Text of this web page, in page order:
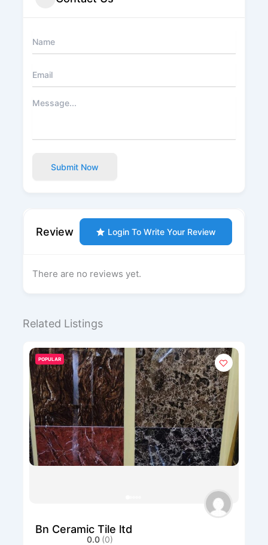
Submit Now
Review Login To Write Your Review
There are no reviews yet.
Related Listings
POPULAR
Bn Ceramic Tile ltd
0.0 (0)